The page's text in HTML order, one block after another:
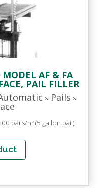
AF & FA
PAIL FILLER
» Pails »
pails/hr (5 gallon pail)